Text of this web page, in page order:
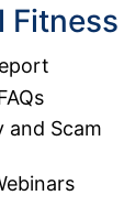
Fitness
and Scam